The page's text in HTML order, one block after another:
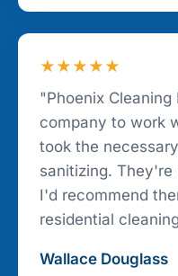
★★★★★
"Phoenix Cleaning
company to work
took the
sanitizing. They're
I'd recommend
residential
Wallace Douglass